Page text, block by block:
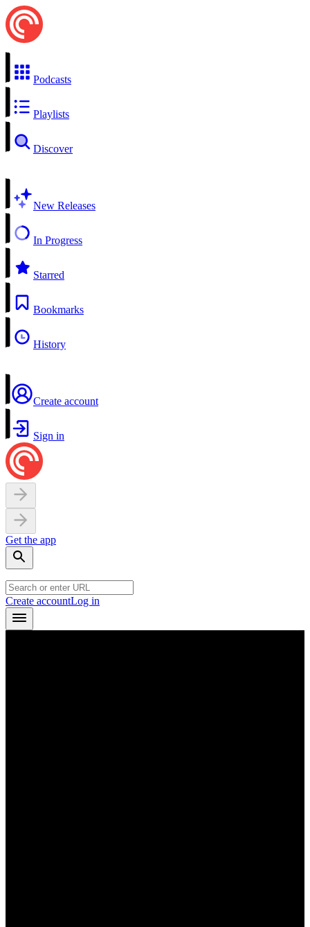
Podcasts
Playlists
Discover
New Releases
In Progress
Starred
Bookmarks
History
Create account
Sign in
Get the app
Create accountLog in